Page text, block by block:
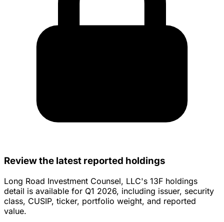
Review the latest reported holdings
Long Road Investment Counsel, LLC's 13F holdings
detail is available for Q1 2026, including issuer, security
class, CUSIP, ticker, portfolio weight, and reported
value.